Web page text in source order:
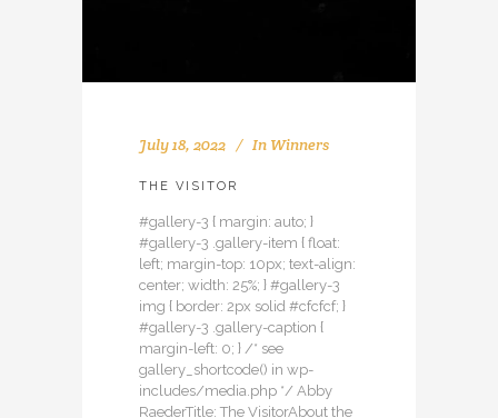
July 18, 2022 In Winners
THE VISITOR
#gallery-3 { margin: auto; }
#gallery-3 .gallery-item { float:
left; margin-top: 10px; text-align:
center; width: 25%; } #gallery-3
img { border: 2px solid #cfcfcf; }
#gallery-3 .gallery-caption {
margin-left: 0; } /* see
gallery_shortcode() in wp-
includes/media.php */ Abby
RaederTitle: The VisitorAbout the